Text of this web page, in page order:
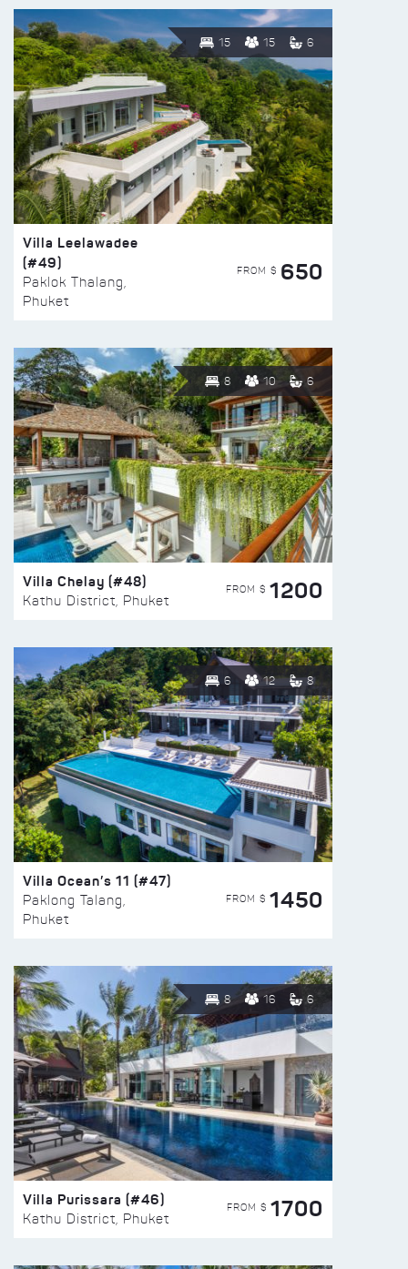
15 15 6
Villa Leelawadee
(#49)
Paklok Thalang,
Phuket
FROM $ 650
8 10 6
Villa Chelay (#48)
Kathu District, Phuket
FROM $ 1200
6 12 8
Villa Ocean’s 11 (#47)
Paklong Talang,
Phuket
FROM $ 1450
8 16 6
Villa Purissara (#46)
Kathu District, Phuket
FROM $ 1700